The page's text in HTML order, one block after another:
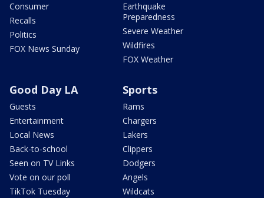
Consumer
Recalls
Politics
FOX News Sunday
Earthquake
Preparedness
Severe Weather
Wildfires
FOX Weather
Good Day LA
Guests
Entertainment
Local News
Back-to-school
Seen on TV Links
Vote on our poll
TikTok Tuesday
Sports
Rams
Chargers
Lakers
Clippers
Dodgers
Angels
Wildcats